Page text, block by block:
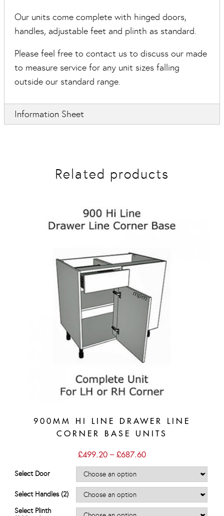
Our units come complete with hinged doors,
handles, adjustable feet and plinth as standard.
Please feel free to contact us to discuss our made
to measure service for any unit sizes falling
outside our standard range.
Information Sheet
Related products
900MM HI LINE DRAWER LINE
CORNER BASE UNITS
£499.20 – £687.60Price
through
£687.60
Select Door
Select Handles (2)
Select Plinth